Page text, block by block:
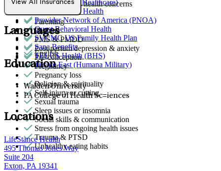
Other women's health concerns
Parenthood
Parenting
Phobias
PMS & PMDD
Post-partum depression & anxiety
Pre-conception
Pregnancy
Pregnancy loss
Religion & spirituality
Self-injury or cutting
Sexual trauma
Sleep issues or insomnia
Social skills & communication
Stress from ongoing health issues
Trauma & PTSD
Unhealthy eating habits
Optum (UnitedHealthcare)
Partners Direct Health
Provider Network of America (PNOA)
Quest Behavioral Health
SVCMC US Family Health Plan
Sana Benefits
TELUS Health (BHS)
Tricare East (Humana Military)
View All Insurances
Languages
English
Education
Walden University
PA College of Health Sc=iences
Locations
LifeStance Health
495 Thomas Jones Way
Suite 204
Exton, PA 19341